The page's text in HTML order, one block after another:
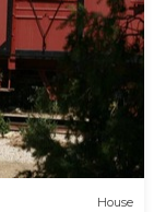
House